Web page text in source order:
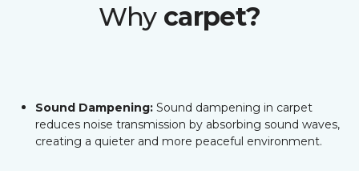
Why carpet?
Sound Dampening: Sound dampening in carpet
reduces noise transmission by absorbing sound waves,
creating a quieter and more peaceful environment.